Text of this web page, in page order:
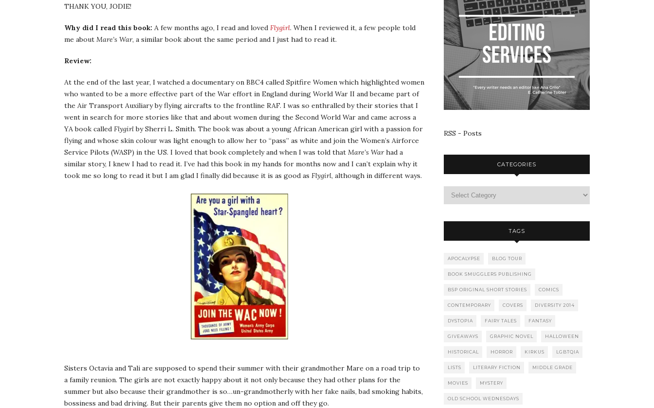
THANK YOU, JODIE!
Why did I read this book: A few months ago, I read and loved Flygirl. When I reviewed it, a few people told
me about Mare’s War, a similar book about the same period and I just had to read it.
Review:
At the end of the last year, I watched a documentary on BBC4 called Spitfire Women which highlighted women
who wanted to be a more effective part of the War effort in England during World War II and became part of
the Air Transport Auxiliary by flying aircrafts to the frontline RAF. I was so enthralled by their stories that I
went in search for more stories like that and about women during the Second World War and came across a
YA book called Flygirlby Sherri L. Smith. The book was about a young African American girl with a passion for
flying and whose skin colour was light enough to allow her to “pass” as white and join the Women’s Airforce
Service Pilots (WASP) in the US. I loved that book completely and when I was told that Mare’s Warhad a
similar story, I knew I had to read it. I’ve had this book in my hands for months now and I can’t explain why it
took me so long to read it but I am glad I finally did because it is as good as Flygirl, although in different ways.
Sisters Octavia and Tali are supposed to spend their summer with their grandmother Mare on a road trip to
a family reunion. The girls are not exactly happy about it not only because they had other plans for the
summer but also because their grandmother is so…un-grandmotherly with her fake nails, bad smoking habits,
bossiness and bad driving. But their parents give them no option and off they go.
RSS - Posts
CATEGORIES
TAGS
APOCALYPSE BLOG TOUR
BOOK SMUGGLERS PUBLISHING
BSP ORIGINAL SHORT STORIES COMICS
CONTEMPORARY COVERS DIVERSITY 2014
DYSTOPIA FAIRY TALES FANTASY
GIVEAWAYS GRAPHIC NOVEL HALLOWEEN
HISTORICAL HORROR KIRKUS LGBTQIA
LISTS LITERARY FICTION MIDDLE GRADE
MOVIES MYSTERY
OLD SCHOOL WEDNESDAYS